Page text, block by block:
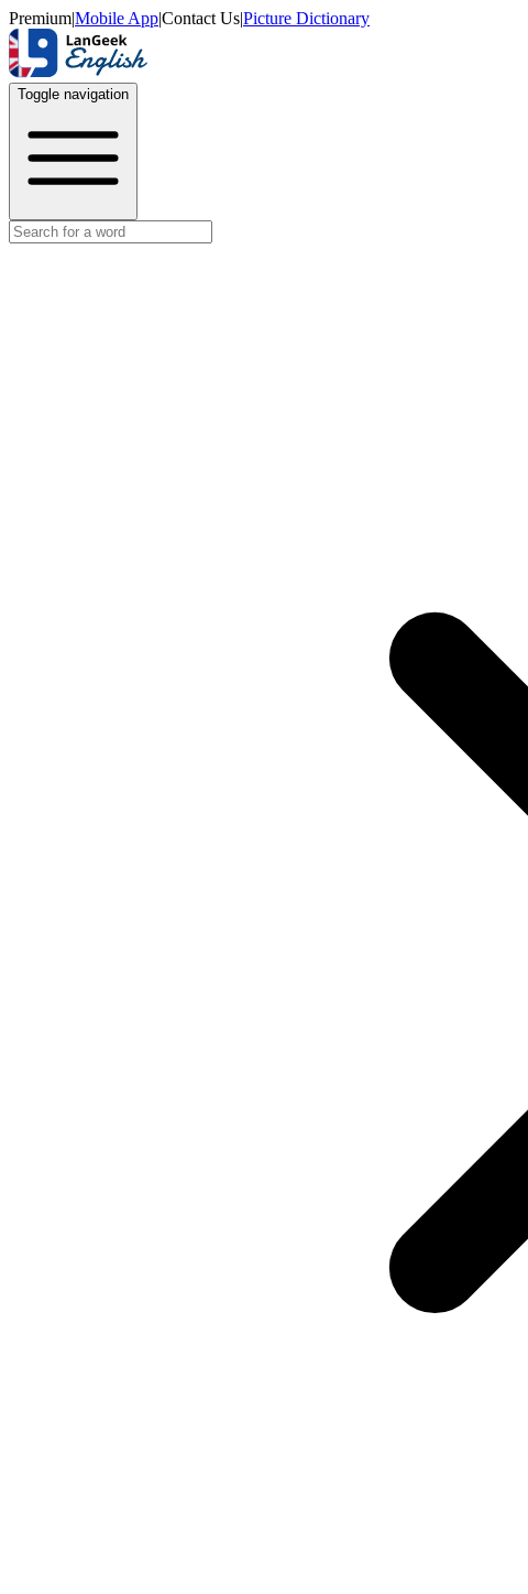
Premium|Mobile App|Contact Us|Picture Dictionary
Toggle navigation